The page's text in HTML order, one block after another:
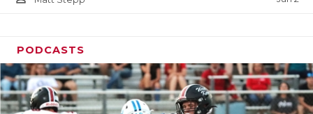
PODCASTS